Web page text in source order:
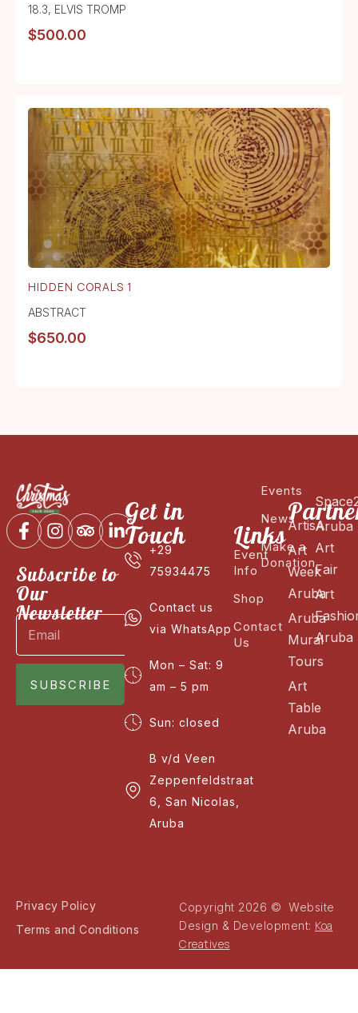
18.3, ELVIS TROMP
$500.00
HIDDEN CORALS 1
ABSTRACT
$650.00
Subscribe to
Our
Newsletter
SUBSCRIBE
Get in
Touch
+29
75934475
Contact us
via WhatsApp
Mon – Sat: 9
am – 5 pm
Sun: closed
B v/d Veen
Zeppenfeldstraat
6, San Nicolas,
Aruba
Links
Event
Info
Shop
Contact
Us
Events
News
Make a
Donation
ArtisA
Art
Week
Aruba
Aruba
Mural
Tours
Art
Table
Aruba
Aruba
Art
Fair
Art
Aruba
Privacy Policy
Terms and Conditions
Copyright 2026 © Website
Design & Development: Koa
Creatives